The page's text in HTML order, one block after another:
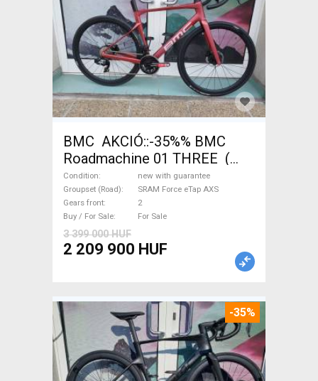
BMC AKCIÓ::-35%% BMC
Roadmachine 01 THREE (
54) Road bike SRAM Force
eTap AXS disc brake new with
guarantee For Sale
Condition
new with guarantee
Groupset (Road)
SRAM Force eTap AXS
Gears front
2
Buy / For Sale
For Sale
3 399 000 HUF
2 209 900 HUF
-35%